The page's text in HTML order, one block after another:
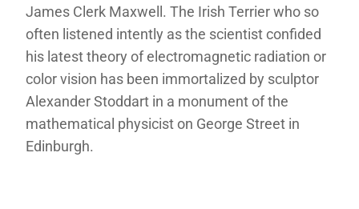
James Clerk Maxwell. The Irish Terrier who so
often listened intently as the scientist confided
his latest theory of electromagnetic radiation or
color vision has been immortalized by sculptor
Alexander Stoddart in a monument of the
mathematical physicist on George Street in
Edinburgh.